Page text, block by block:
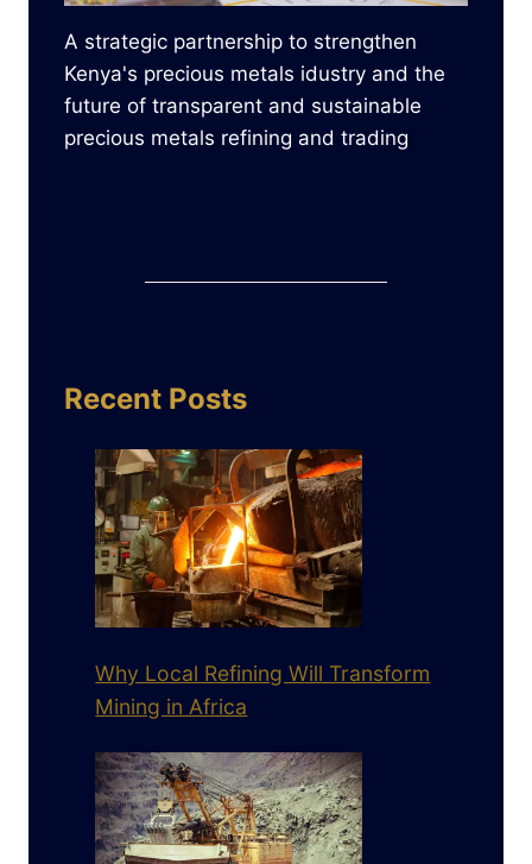
A strategic partnership to strengthen
Kenya's precious metals idustry and the
future of transparent and sustainable
precious metals refining and trading
Recent Posts
Why Local Refining Will Transform
Mining in Africa